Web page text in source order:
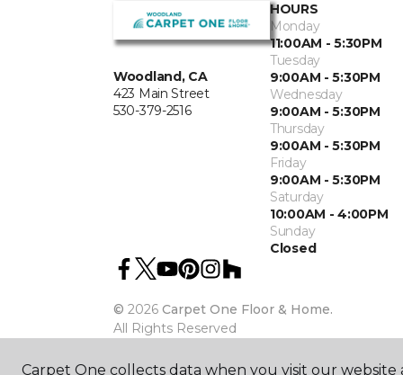
Woodland, CA
423 Main Street
530-379-2516
HOURS
Monday
11:00AM - 5:30PM
Tuesday
9:00AM - 5:30PM
Wednesday
9:00AM - 5:30PM
Thursday
9:00AM - 5:30PM
Friday
9:00AM - 5:30PM
Saturday
10:00AM - 4:00PM
Sunday
Closed
© 2026 Carpet One Floor & Home.
All Rights Reserved
Carpet One collects data when you visit our